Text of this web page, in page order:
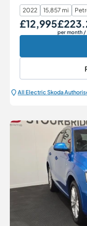
2022 15,857 mi
Our Price
£12,995Monthly
per month/
All Electric Škoda